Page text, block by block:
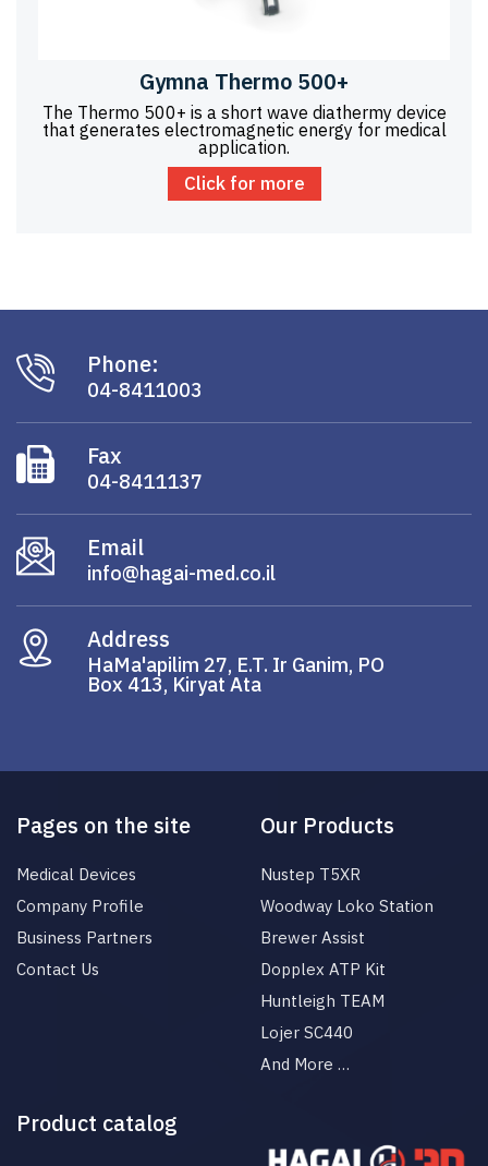
Gymna Thermo 500+
The Thermo 500+ is a short wave diathermy device
that generates electromagnetic energy for medical
application.
Click for more
Phone:
04-8411003
Fax
04-8411137
Email
info@hagai-med.co.il
Address
HaMa'apilim 27, E.T. Ir Ganim, PO
Box 413, Kiryat Ata
Pages on the site
Medical Devices
Company Profile
Business Partners
Contact Us
Our Products
Nustep T5XR
Woodway Loko Station
Brewer Assist
Dopplex ATP Kit
Huntleigh TEAM
Lojer SC440
And More …
Product catalog